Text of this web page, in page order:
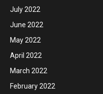
July 2022
June 2022
May 2022
April 2022
March 2022
February 2022